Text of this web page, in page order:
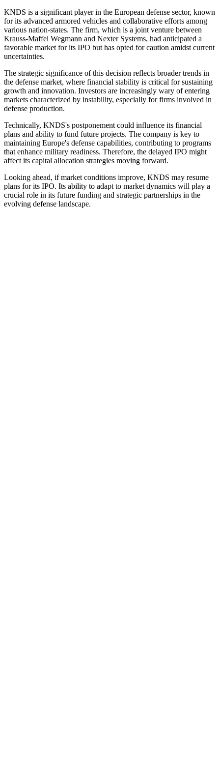
KNDS is a significant player in the European defense sector, known
for its advanced armored vehicles and collaborative efforts among
various nation-states. The firm, which is a joint venture between
Krauss-Maffei Wegmann and Nexter Systems, had anticipated a
favorable market for its IPO but has opted for caution amidst current
uncertainties.
The strategic significance of this decision reflects broader trends in
the defense market, where financial stability is critical for sustaining
growth and innovation. Investors are increasingly wary of entering
markets characterized by instability, especially for firms involved in
defense production.
Technically, KNDS's postponement could influence its financial
plans and ability to fund future projects. The company is key to
maintaining Europe's defense capabilities, contributing to programs
that enhance military readiness. Therefore, the delayed IPO might
affect its capital allocation strategies moving forward.
Looking ahead, if market conditions improve, KNDS may resume
plans for its IPO. Its ability to adapt to market dynamics will play a
crucial role in its future funding and strategic partnerships in the
evolving defense landscape.